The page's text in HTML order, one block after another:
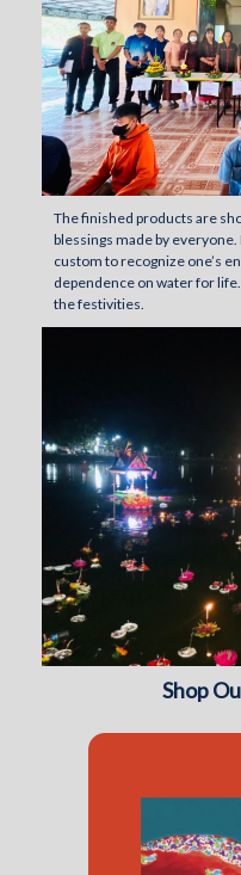
The finished products are
blessings made by
custom to recognize one’s
dependence on water for
the festivities.
Shop